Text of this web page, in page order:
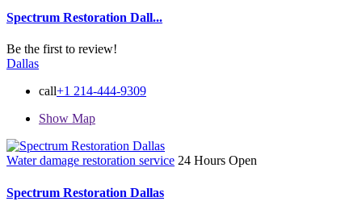
Spectrum Restoration Dall...
Be the first to review!
Dallas
call+1 214-444-9309
Show Map
Water damage restoration service 24 Hours Open
Spectrum Restoration Dallas